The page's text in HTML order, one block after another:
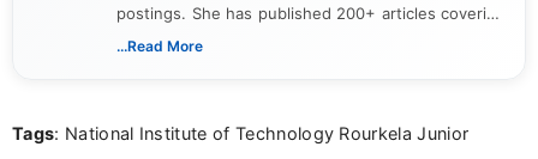
postings. She has published 200+ articles covering
verified job notifications, exam updates, eligibility
research skills with clear, user-focused writing to
...Read More
Tags: National Institute of Technology Rourkela Junior